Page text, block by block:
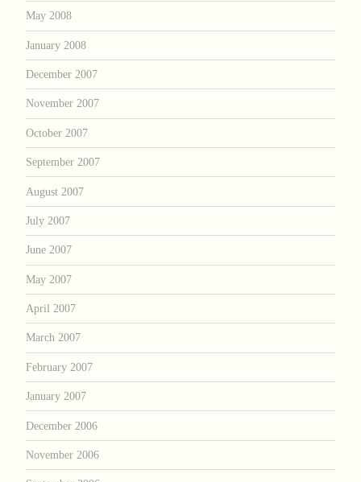
May 2008
January 2008
December 2007
November 2007
October 2007
September 2007
August 2007
July 2007
June 2007
May 2007
April 2007
March 2007
February 2007
January 2007
December 2006
November 2006